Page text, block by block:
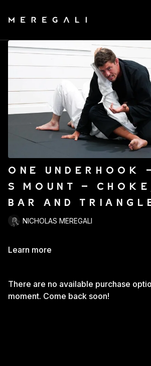
ONE UNDERHOOK
S MOUNT -
BAR AND
NICHOLAS MEREGALI
Learn more
There are no available purchase
moment. Come back soon!